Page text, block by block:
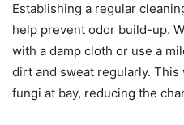
Establishing a regular
help prevent odor build-up.
with a damp cloth or use a
dirt and sweat regularly.
fungi at bay, reducing the